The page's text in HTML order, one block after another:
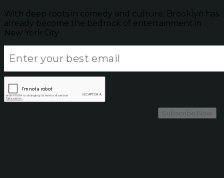
With deep roots in comedy and culture, Brooklyn has
already become the bedrock of entertainment in
New York City.
Subscribe Now